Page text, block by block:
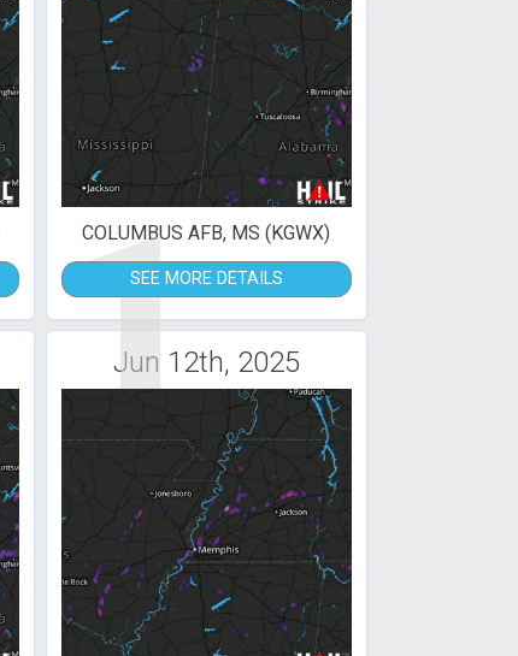
1
COLUMBUS AFB, MS (KGWX)
SEE MORE DETAILS
Jun 12th, 2025